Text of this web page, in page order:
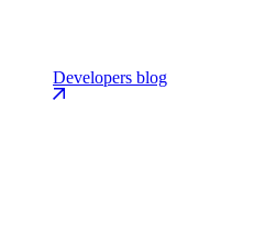
Developers blog